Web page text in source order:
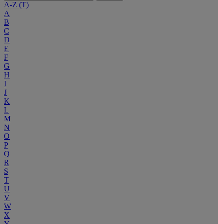
A-Z (T)
A
B
C
D
E
F
G
H
I
J
K
L
M
N
O
P
Q
R
S
T
U
V
W
X